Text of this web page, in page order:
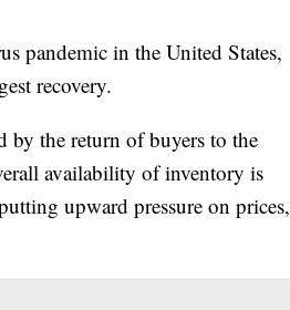
pandemic in the United States,
recovery.
by the return of buyers to the
availability of inventory is
upward pressure on prices,